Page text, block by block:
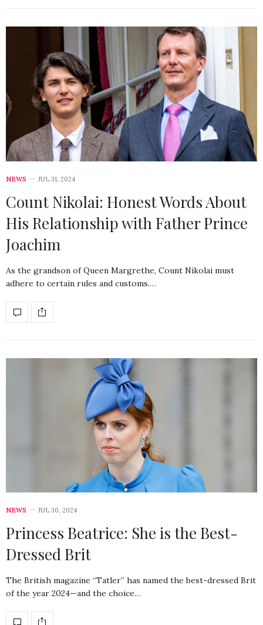
NEWS JUL 31, 2024
Count Nikolai: Honest Words About
His Relationship with Father Prince
Joachim
As the grandson of Queen Margrethe, Count Nikolai must
adhere to certain rules and customs.…
NEWS JUL 30, 2024
Princess Beatrice: She is the Best-
Dressed Brit
The British magazine “Tatler” has named the best-dressed Brit
of the year 2024—and the choice…